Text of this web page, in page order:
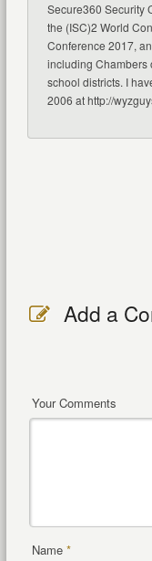
Secure360 Security
the (ISC)2 World
Conference 2017,
including Chambers
school districts. I
2006 at http://
Add a
Your Comments
Name *